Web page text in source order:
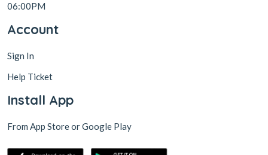
06:00PM
Account
Sign In
Help Ticket
Install App
From App Store or Google Play